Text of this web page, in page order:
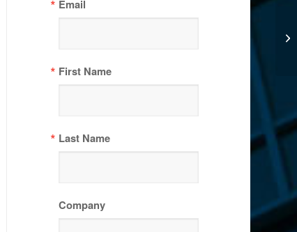
Email
First Name
Last Name
Company